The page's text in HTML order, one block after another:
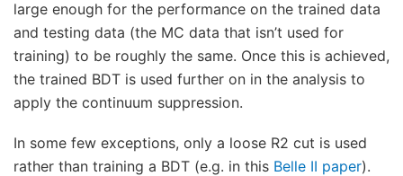
large enough for the performance on the trained data
and testing data (the MC data that isn’t used for
training) to be roughly the same. Once this is achieved,
the trained BDT is used further on in the analysis to
apply the continuum suppression.
In some few exceptions, only a loose R2 cut is used
rather than training a BDT (e.g. in this Belle II paper).